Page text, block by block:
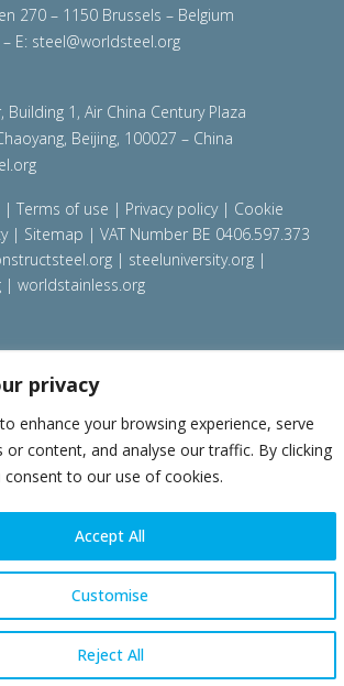
privacy
enhance your browsing experience, serve
or content, and analyse our traffic. By clicking
consent to our use of cookies.
Customise
Reject All
Accept All
270 – 1150 Brussels – Belgium
E: steel@worldsteel.org
1, Air China Century Plaza
Beijing, 100027 – China
| Terms of use | Privacy policy| Cookie
| Sitemap | VAT Number BE 0406.597.373
| steeluniversity.org |
| worldstainless.org